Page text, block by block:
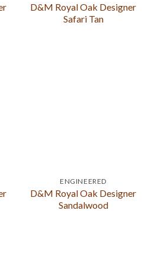
D&M Royal Oak Designer
Safari Tan
ENGINEERED
D&M Royal Oak Designer
Sandalwood